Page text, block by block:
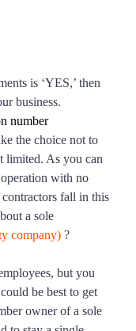
is ‘YES,’ then
business.
the choice not to
limited. As you can
with no
contractors fall in this
a sole
company) ?
but you
be best to get
owner of a sole